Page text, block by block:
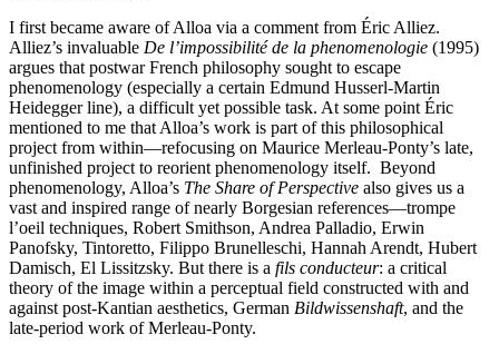
I first became aware of Alloa via a comment from Éric Alliez.
Alliez’s invaluable De l’impossibilité de la phenomenologie (1995)
argues that postwar French philosophy sought to escape
phenomenology (especially a certain Edmund Husserl-Martin
Heidegger line), a difficult yet possible task. At some point Éric
mentioned to me that Alloa’s work is part of this philosophical
project from within—refocusing on Maurice Merleau-Ponty’s late,
unfinished project to reorient phenomenology itself. Beyond
phenomenology, Alloa’s The Share of Perspective also gives us a
vast and inspired range of nearly Borgesian references—trompe
l’oeil techniques, Robert Smithson, Andrea Palladio, Erwin
Panofsky, Tintoretto, Filippo Brunelleschi, Hannah Arendt, Hubert
Damisch, El Lissitzsky. But there is a fils conducteur: a critical
theory of the image within a perceptual field constructed with and
against post-Kantian aesthetics, German Bildwissenshaft, and the
late-period work of Merleau-Ponty.